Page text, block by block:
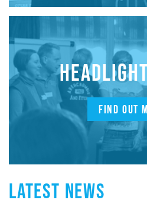
FIND OUT
LATEST NEWS